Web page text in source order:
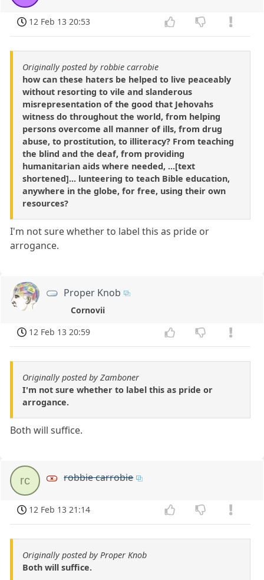
12 Feb 13 20:53
Originally posted by robbie carrobie
how can these haters be helped to live peaceably
without resorting to vile and slanderous
misrepresentation of the good that Jehovahs
witness do throughout the world, from helping
persons overcome all manner of ills, from drug
abuse, to prostitution, to illiteracy? From teaching
the blind and the deaf, from providing
humanitarian aids where needed, ...[text
shortened]... lunteering to teach Bible education,
anywhere in the globe, for free, using their own
resources?
I'm not sure whether to label this as pride or
arrogance.
Proper Knob
Cornovii
12 Feb 13 20:59
Originally posted by Zamboner
I'm not sure whether to label this as pride or
arrogance.
Both will suffice.
rc robbie carrobie
12 Feb 13 21:14
Originally posted by Proper Knob
Both will suffice.